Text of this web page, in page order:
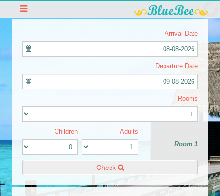
Arrival Date
08-08-2026
Departure Date
09-08-2026
Rooms
Room 1
Adults
Children
Check